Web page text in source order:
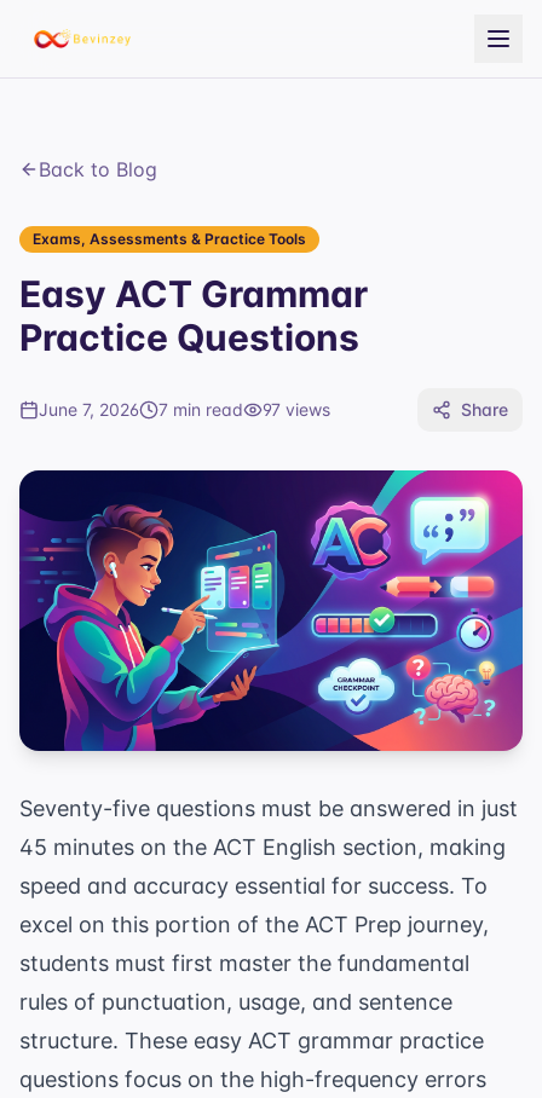
Back to Blog
Exams, Assessments & Practice Tools
Easy ACT Grammar
Practice Questions
June 7, 2026 7 min read 97 views Share
Seventy-five questions must be answered in just
45 minutes on the ACT English section, making
speed and accuracy essential for success. To
excel on this portion of the ACT Prep journey,
students must first master the fundamental
rules of punctuation, usage, and sentence
structure. These easy ACT grammar practice
questions focus on the high-frequency errors